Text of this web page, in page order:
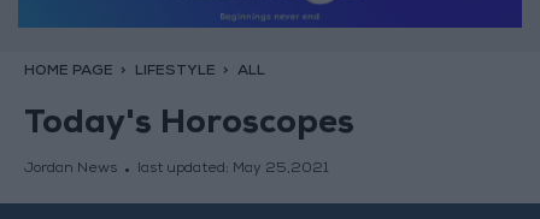
HOME PAGE LIFESTYLE ALL
Today's Horoscopes
Jordan News last updated: May 25,2021